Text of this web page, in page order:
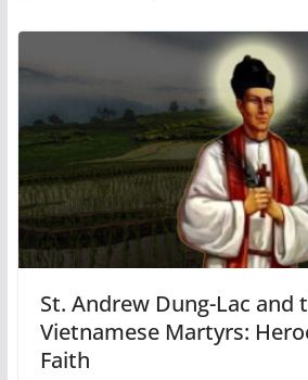
St. Andrew Dung-Lac and
Vietnamese Martyrs:
Faith